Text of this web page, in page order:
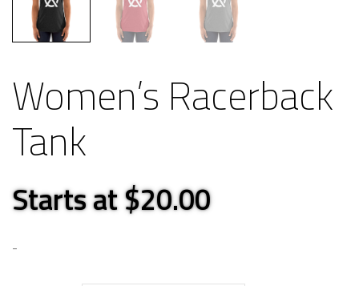
Women’s Racerback
Tank
Starts at $20.00
-